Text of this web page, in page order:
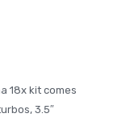
18x kit comes
3.5″